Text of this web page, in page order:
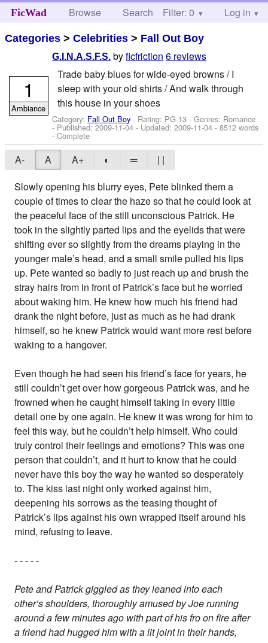
FicWad Browse Search Help
Filter: 0 Log in
Categories >Celebrities > Fall Out Boy
G.I.N.A.S.F.S. byficfriction 6 reviews
Trade baby blues for wide-eyed browns / I
sleep with your old shirts / And walk through
this house in your shoes
Category: Fall Out Boy - Rating: PG-13 - Genres: Romance
- Published:2009-11-04 - Updated:2009-11-04 - 8512 words
- Complete
1
Ambiance
A- A A+ ◐ ═
| |
Slowly opening his blurry eyes, Pete blinked them a
couple of times to clear the haze so that he could look at
the peaceful face of the still unconscious Patrick. He
took in the slightly parted lips and the eyelids that were
shifting ever so slightly from the dreams playing in the
younger male’s head, and a small smile pulled his lips
up. Pete wanted so badly to just reach up and brush the
stray hairs from in front of Patrick’s face but he worried
about waking him. He knew how much his friend had
drank the night before, just as much as he had drank
himself, so he knew Patrick would want more rest before
waking to a hangover.
Even though he had seen his friend’s face for years, he
still couldn’t get over how gorgeous Patrick was, and he
frowned when he caught himself taking in every little
detail one by one again. He knew it was wrong for him to
feel this way, but he couldn’t help himself. Who could
truly control their feelings and emotions? This was one
person that couldn’t, and it hurt to know that he could
never have this boy the way he wanted so desperately
to. The kiss last night only worked against him,
deepening his sorrows as the teasing thought of
Patrick’s lips against his own wrapped itself around his
mind, refusing to leave.
- - - - -
Pete and Patrick giggled as they leaned into each
other’s shoulders, thoroughly amused by Joe running
around a few minutes ago with part of his fro on fire after
a friend had hugged him with a lit joint in their hands,